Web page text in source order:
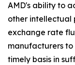
AMD's ability to
other intellectual
exchange rate
manufacturers to
timely basis in